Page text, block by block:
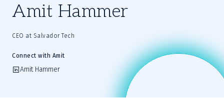
Amit Hammer
CEO at Salvador Tech
Connect with Amit
Amit Hammer